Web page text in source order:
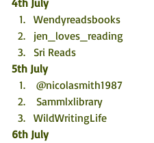
4th July
Wendyreadsbooks
jen_loves_reading
Sri Reads
5th July
@nicolasmith1987
Sammlxlibrary
WildWritingLife
6th July